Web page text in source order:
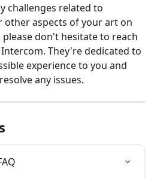
challenges related to
other aspects of your art on
don't hesitate to reach
They're dedicated to
experience to you and
any issues.